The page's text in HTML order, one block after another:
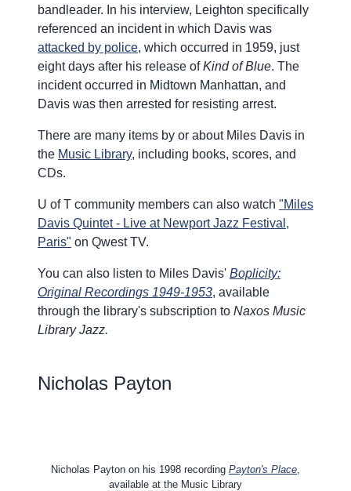
bandleader. In his interview, Leighton specifically
referenced an incident in which Davis was
attacked by police, which occurred in 1959, just
eight days after his release ofKind of Blue. The
incident occurred in Midtown Manhattan, and
Davis was then arrested for resisting arrest.
There are many items by or about Miles Davis in
the Music Library, including books, scores, and
CDs.
U of T community members can also watch "Miles
Davis Quintet - Live at Newport Jazz Festival,
Paris" on Qwest TV.
You can also listen to Miles Davis' Boplicity:
Original Recordings 1949-1953, available
through the library's subscription to Naxos Music
Library Jazz.
Nicholas Payton
Nicholas Payton on his 1998 recording Payton's Place
available at the Music Library